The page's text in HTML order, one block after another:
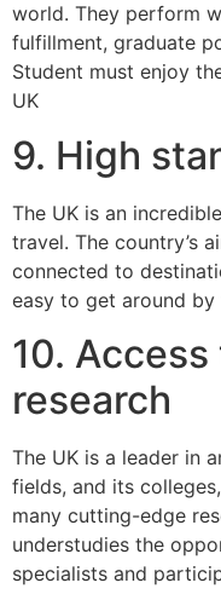
world. They perform
fulfillment, graduate
Student must enjoy
UK
9. High
The UK is an
travel. The country’s
connected to
easy to get around
10.
research
The UK is a leader in
fields, and its
many cutting-edge
understudies the
specialists and